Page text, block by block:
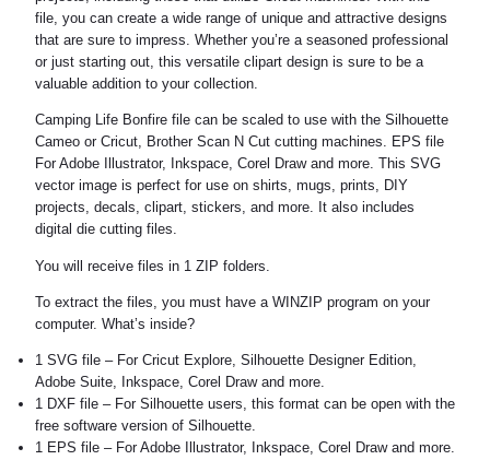
file, you can create a wide range of unique and attractive designs
that are sure to impress. Whether you’re a seasoned professional
or just starting out, this versatile clipart design is sure to be a
valuable addition to your collection.
Camping Life Bonfire file can be scaled to use with the Silhouette
Cameo or Cricut, Brother Scan N Cut cutting machines. EPS file
For Adobe Illustrator, Inkspace, Corel Draw and more. This SVG
vector image is perfect for use on shirts, mugs, prints, DIY
projects, decals, clipart, stickers, and more. It also includes
digital die cutting files.
You will receive files in 1 ZIP folders.
To extract the files, you must have a WINZIP program on your
computer. What’s inside?
1 SVG file – For Cricut Explore, Silhouette Designer Edition,
Adobe Suite, Inkspace, Corel Draw and more.
1 DXF file – For Silhouette users, this format can be open with the
free software version of Silhouette.
1 EPS file – For Adobe Illustrator, Inkspace, Corel Draw and more.